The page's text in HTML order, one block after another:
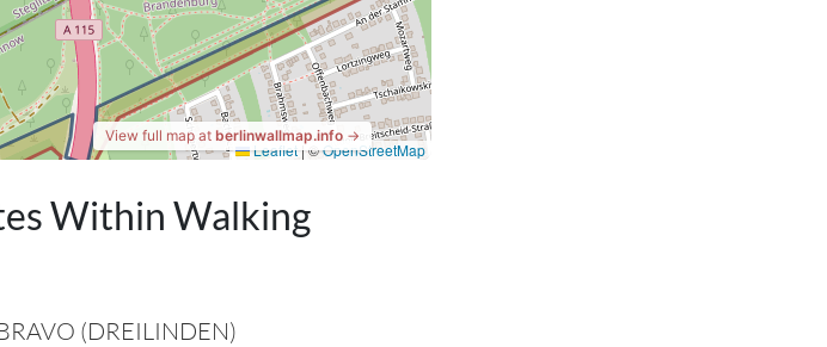
Within Walking
(DREILINDEN)